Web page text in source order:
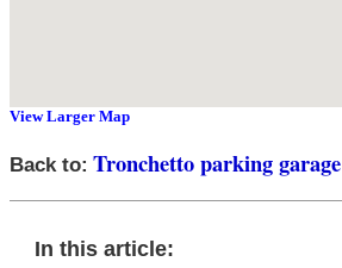
View Larger Map
Back to: Tronchetto parking garage
In this article: